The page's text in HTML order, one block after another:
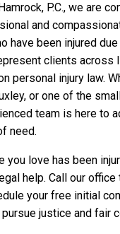
P.C., we are
and
have been injured due
clients across
personal injury law.
or one of the
team is here to
need.
you love has been
help. Call our office
your free initial
justice and fair